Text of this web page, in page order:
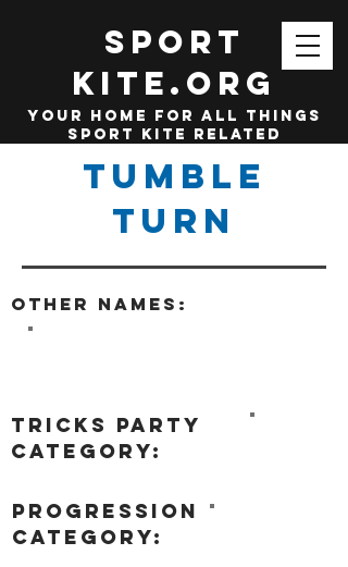
SPORT
KITE.org
your home for all things
sport kite related
Tumble
Turn
Other names:
tricks party
category:
progression
category: